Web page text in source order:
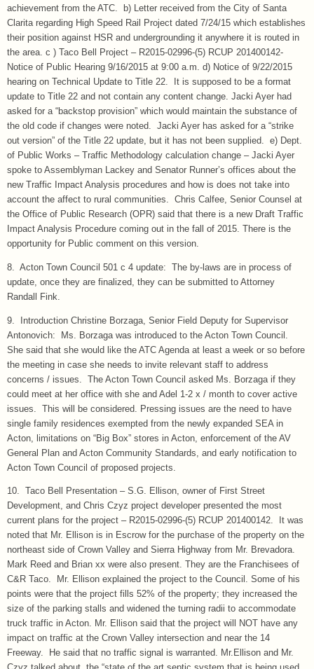
achievement from the ATC. b) Letter received from the City of Santa
Clarita regarding High Speed Rail Project dated 7/24/15 which establishes
their position against HSR and undergrounding it anywhere it is routed in
the area. c ) Taco Bell Project – R2015-02996-(5) RCUP 201400142-
Notice of Public Hearing 9/16/2015 at 9:00 a.m. d) Notice of 9/22/2015
hearing on Technical Update to Title 22. It is supposed to be a format
update to Title 22 and not contain any content change. Jacki Ayer had
asked for a “backstop provision” which would maintain the substance of
the old code if changes were noted. Jacki Ayer has asked for a “strike
out version” of the Title 22 update, but it has not been supplied. e) Dept.
of Public Works – Traffic Methodology calculation change – Jacki Ayer
spoke to Assemblyman Lackey and Senator Runner’s offices about the
new Traffic Impact Analysis procedures and how is does not take into
account the affect to rural communities. Chris Calfee, Senior Counsel at
the Office of Public Research (OPR) said that there is a new Draft Traffic
Impact Analysis Procedure coming out in the fall of 2015. There is the
opportunity for Public comment on this version.
8. Acton Town Council 501 c 4 update: The by-laws are in process of
update, once they are finalized, they can be submitted to Attorney
Randall Fink.
9. Introduction Christine Borzaga, Senior Field Deputy for Supervisor
Antonovich: Ms. Borzaga was introduced to the Acton Town Council.
She said that she would like the ATC Agenda at least a week or so before
the meeting in case she needs to invite relevant staff to address
concerns / issues. The Acton Town Council asked Ms. Borzaga if they
could meet at her office with she and Adel 1-2 x / month to cover active
issues. This will be considered. Pressing issues are the need to have
single family residences exempted from the newly expanded SEA in
Acton, limitations on “Big Box” stores in Acton, enforcement of the AV
General Plan and Acton Community Standards, and early notification to
Acton Town Council of proposed projects.
10. Taco Bell Presentation – S.G. Ellison, owner of First Street
Development, and Chris Czyz project developer presented the most
current plans for the project – R2015-02996-(5) RCUP 201400142. It was
noted that Mr. Ellison is in Escrow for the purchase of the property on the
northeast side of Crown Valley and Sierra Highway from Mr. Brevadora.
Mark Reed and Brian xx were also present. They are the Franchisees of
C&R Taco. Mr. Ellison explained the project to the Council. Some of his
points were that the project fills 52% of the property; they increased the
size of the parking stalls and widened the turning radii to accommodate
truck traffic in Acton. Mr. Ellison said that the project will NOT have any
impact on traffic at the Crown Valley intersection and near the 14
Freeway. He said that no traffic signal is warranted. Mr.Ellison and Mr.